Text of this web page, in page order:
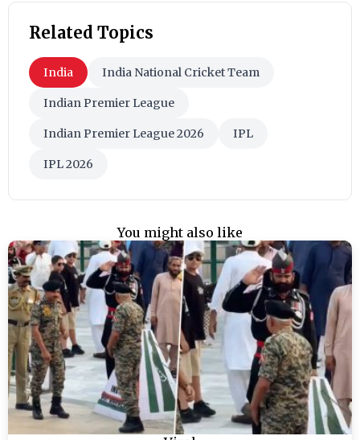
Related Topics
India India National Cricket Team
Indian Premier League
Indian Premier League 2026 IPL
IPL 2026
You might also like